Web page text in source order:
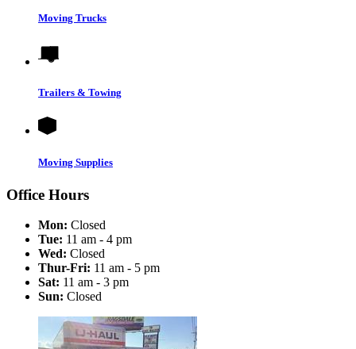
Moving Trucks
Trailers & Towing
Moving Supplies
Office Hours
Mon: Closed
Tue: 11 am - 4 pm
Wed: Closed
Thur-Fri: 11 am - 5 pm
Sat: 11 am - 3 pm
Sun: Closed